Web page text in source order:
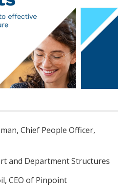
Chief People Officer,
and Department Structures
CEO of Pinpoint